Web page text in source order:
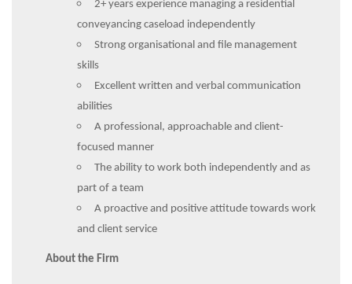
2+ years experience managing a residential
conveyancing caseload independently
Strong organisational and file management
skills
Excellent written and verbal communication
abilities
A professional, approachable and client-
focused manner
The ability to work both independently and as
part of a team
A proactive and positive attitude towards work
and client service
About the Firm